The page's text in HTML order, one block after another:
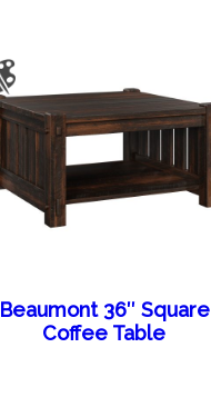
Beaumont 36″ Square
Coffee Table